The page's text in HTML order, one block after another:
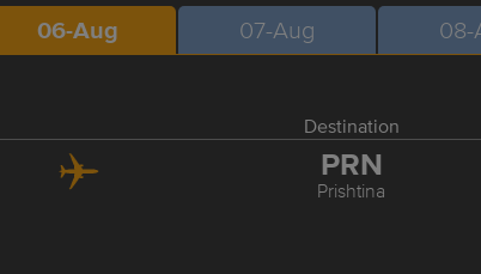
06-Aug 07-Aug 08-
Destination
PRN
Prishtina